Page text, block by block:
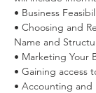
• Choosing and
• Accounting and